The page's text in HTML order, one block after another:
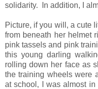
solidarity. In addition, I
Picture, if you will, a cute
from beneath her helmet
pink tassels and pink
this young darling
rolling down her face as
the training wheels were
at school, I was almost